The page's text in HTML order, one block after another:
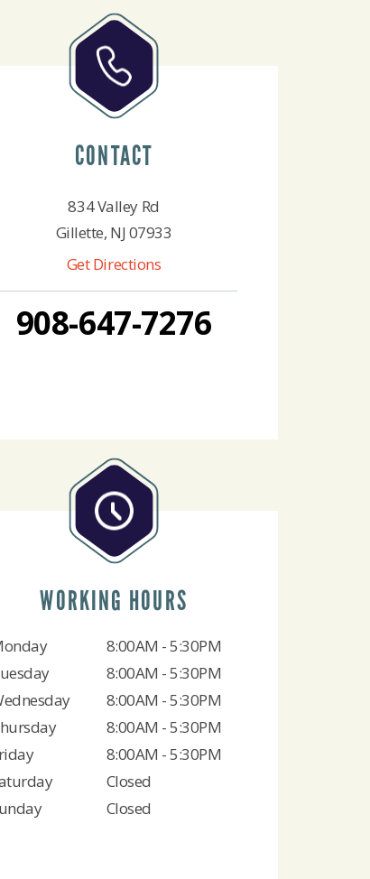
CONTACT
834 Valley Rd
Gillette, NJ 07933
Get Directions
908-647-7276
WORKING HOURS
8:00AM - 5:30PM
8:00AM - 5:30PM
8:00AM - 5:30PM
8:00AM - 5:30PM
8:00AM - 5:30PM
Closed
Closed